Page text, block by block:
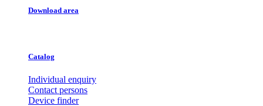
Download area
Catalog
Individual enquiry
Contact persons
Device finder